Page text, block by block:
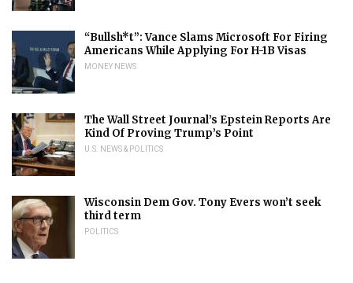
“Bullsh*t”: Vance Slams Microsoft For Firing
Americans While Applying For H-1B Visas
MONEY NEWS
The Wall Street Journal’s Epstein Reports Are
Kind Of Proving Trump’s Point
U.S. NEWS & POLITICS
Wisconsin Dem Gov. Tony Evers won’t seek
third term
POLITICS